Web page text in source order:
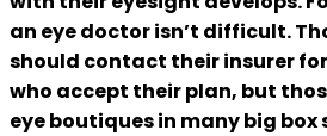
an eye doctor isn’t difficult.
should contact their insurer
who accept their plan, but
eye boutiques in many big box